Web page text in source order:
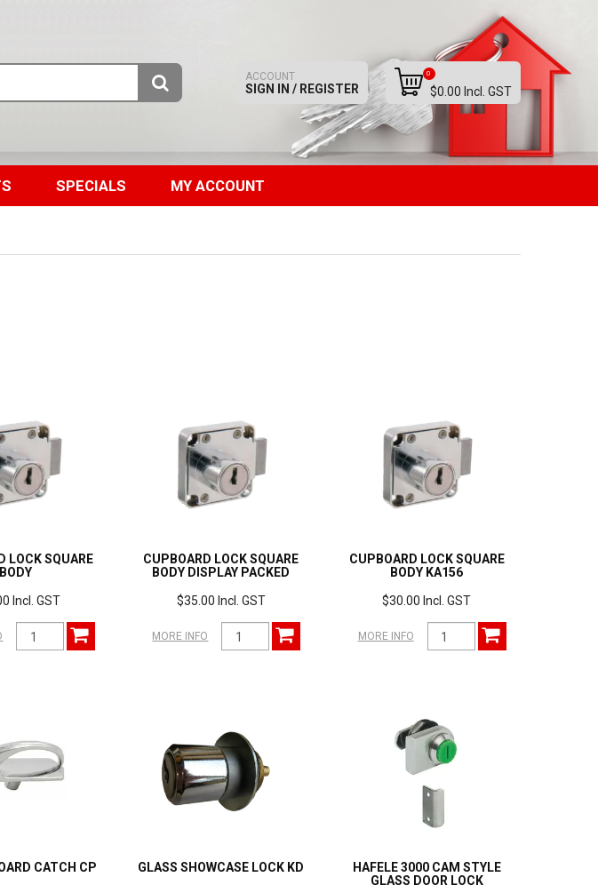
ACCOUNT
SIGN IN / REGISTER
0
$0.00 Incl. GST
SPECIALS MY ACCOUNT
LOCK SQUARE
BODY
Incl. GST
CUPBOARD LOCK SQUARE
BODY DISPLAY PACKED
$35.00 Incl. GST
MORE INFO
CUPBOARD LOCK SQUARE
BODY KA156
$30.00 Incl. GST
MORE INFO
CATCH CP GLASS SHOWCASE LOCK KD
HAFELE 3000 CAM STYLE
GLASS DOOR LOCK